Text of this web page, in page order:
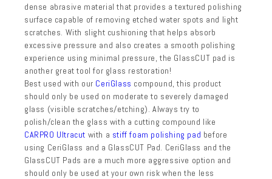
dense abrasive material that provides a textured polishing
surface capable of removing etched water spots and light
scratches. With slight cushioning that helps absorb
excessive pressure and also creates a smooth polishing
experience using minimal pressure, the GlassCUT pad is
another great tool for glass restoration!
Best used with our CeriGlass compound, this product
should only be used on moderate to severely damaged
glass (visible scratches/etching). Always try to
polish/clean the glass with a cutting compound like
CARPRO Ultracut with a stiff foam polishing pad before
using CeriGlass and a GlassCUT Pad. CeriGlass and the
GlassCUT Pads are a much more aggressive option and
should only be used at your own risk when the less